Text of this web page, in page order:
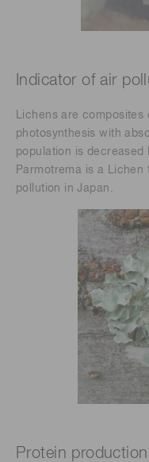
Indicator of air
Lichens are composites
photosynthesis with
population is decreased
Parmotrema is a
pollution in Japan.
Protein